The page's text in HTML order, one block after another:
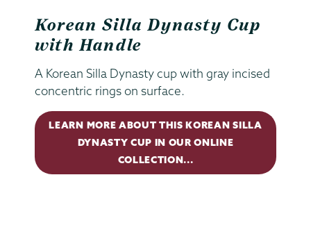
Korean Silla Dynasty Cup
with Handle
A Korean Silla Dynasty cup with gray incised
concentric rings on surface.
LEARN MORE ABOUT THIS KOREAN SILLA
DYNASTY CUP IN OUR ONLINE
COLLECTION...